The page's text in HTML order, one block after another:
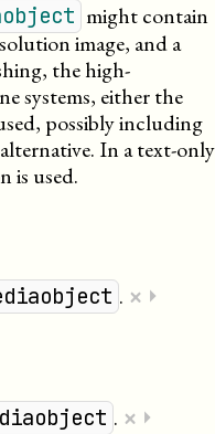
might contain
image, and a
the high-
systems, either the
possibly including
In a text-only
is used.
. × ⏵
. × ⏵